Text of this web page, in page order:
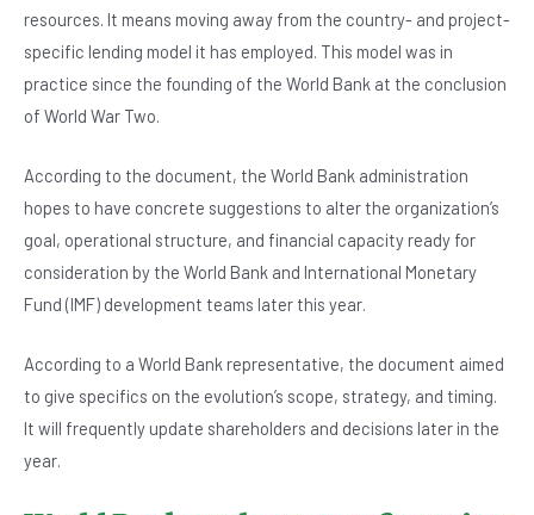
resources. It means moving away from the country- and project-
specific lending model it has employed. This model was in
practice since the founding of the World Bank at the conclusion
of World War Two.
According to the document, the World Bank administration
hopes to have concrete suggestions to alter the organization’s
goal, operational structure, and financial capacity ready for
consideration by the World Bank and International Monetary
Fund (IMF) development teams later this year.
According to a World Bank representative, the document aimed
to give specifics on the evolution’s scope, strategy, and timing.
It will frequently update shareholders and decisions later in the
year.